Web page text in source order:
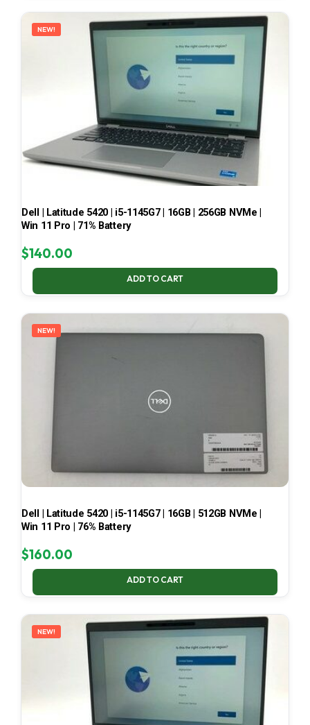
NEW!
Dell | Latitude 5420 | i5-1145G7 | 16GB | 256GB NVMe |
Win 11 Pro | 71% Battery
$140.00
ADD TO CART
NEW!
Dell | Latitude 5420 | i5-1145G7 | 16GB | 512GB NVMe |
Win 11 Pro | 76% Battery
$160.00
ADD TO CART
NEW!